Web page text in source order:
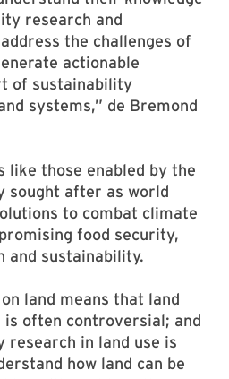
research and
the challenges of
actionable
of sustainability
systems,” de Bremond
like those enabled by the
sought after as world
to combat climate
food security,
and sustainability.
land means that land
is often controversial; and
in land use is
how land can be